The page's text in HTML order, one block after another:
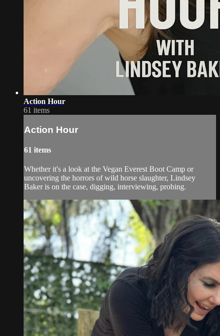
Action Hour
61 items
Action Hour
61 items
Whether it's a look at the Vegan Everest Boot Camp or
uncovering the horrors of wild horse slaughter, Lindsey
Baker is on the case, digging, interviewing, probing.